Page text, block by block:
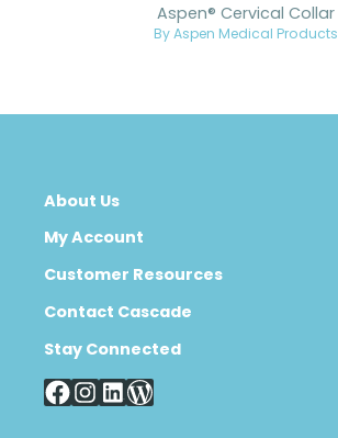
Aspen® Cervical Collar
By Aspen Medical Products
About Us
My Account
Customer Resources
Contact Cascade
Stay Connected